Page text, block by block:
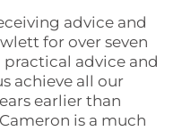
advice and
for over seven
practical advice and
achieve all our
earlier than
is a much